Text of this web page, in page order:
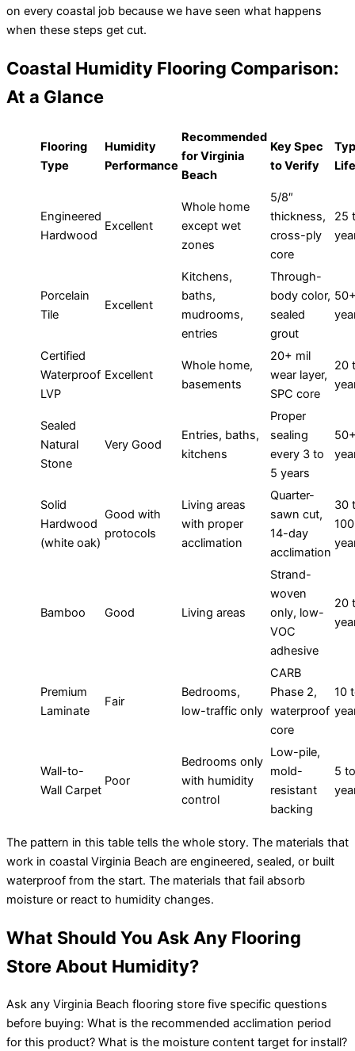
on every coastal job because we have seen what happens
when these steps get cut.
Coastal Humidity Flooring Comparison:
At a Glance
Flooring
Type
Humidity
Performance
Recommended
for Virginia
Beach
Key Spec
to Verify
Engineered
Hardwood
Excellent
Whole home
except wet
zones
5/8″
thickness,
cross-ply
core
25
Porcelain
Tile
Excellent
Kitchens,
baths,
mudrooms,
entries
Through-
body color,
sealed
grout
Certified
Waterproof
LVP
Excellent
Whole home,
basements
20+ mil
wear layer,
SPC core
20
Sealed
Natural
Stone
Very Good
Entries, baths,
kitchens
Proper
sealing
every 3 to
5 years
Solid
Hardwood
(white oak)
Good with
protocols
Living areas
with proper
acclimation
Quarter-
sawn cut,
14-day
acclimation
30
100
Bamboo Good Living areas
Strand-
woven
only, low-
VOC
adhesive
20
Premium
Laminate
Fair
Bedrooms,
low-traffic only
CARB
Phase 2,
waterproof
core
10
Wall-to-
Wall Carpet
Poor
Bedrooms only
with humidity
control
Low-pile,
mold-
resistant
backing
5
The pattern in this table tells the whole story. The materials that
work in coastal Virginia Beach are engineered, sealed, or built
waterproof from the start. The materials that fail absorb
moisture or react to humidity changes.
What Should You Ask Any Flooring
Store About Humidity?
Ask any Virginia Beach flooring store five specific questions
before buying: What is the recommended acclimation period
for this product? What is the moisture content target for install?